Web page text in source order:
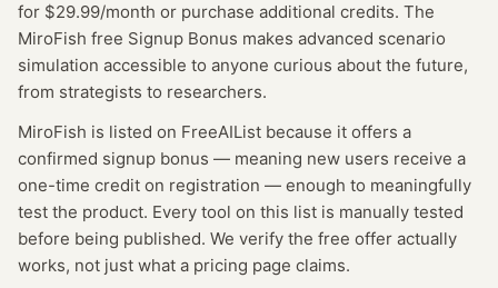
for $29.99/month or purchase additional credits. The
MiroFish free Signup Bonus makes advanced scenario
simulation accessible to anyone curious about the future,
from strategists to researchers.
MiroFish is listed on FreeAIList because it offers a
confirmed signup bonus — meaning new users receive a
one-time credit on registration — enough to meaningfully
test the product. Every tool on this list is manually tested
before being published. We verify the free offer actually
works, not just what a pricing page claims.